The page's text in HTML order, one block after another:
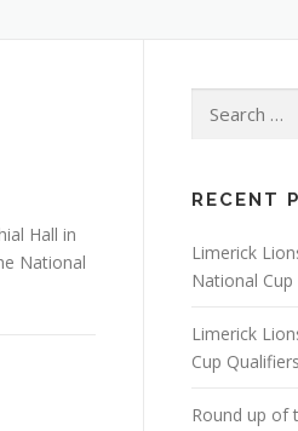
Hall in
National
Search for:
RECENT
Limerick
National
Limerick
Cup
Round up of